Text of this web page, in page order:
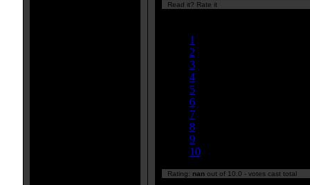
Read it? Rate it
1
2
3
4
5
6
7
8
9
10
Rating: nan out of 10.0 - votes cast total